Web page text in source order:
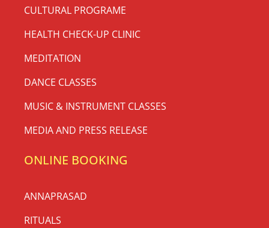
CULTURAL PROGRAME
HEALTH CHECK-UP CLINIC
MEDITATION
DANCE CLASSES
MUSIC & INSTRUMENT CLASSES
MEDIA AND PRESS RELEASE
ONLINE BOOKING
ANNAPRASAD
RITUALS